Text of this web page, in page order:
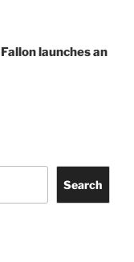
launches an
Search